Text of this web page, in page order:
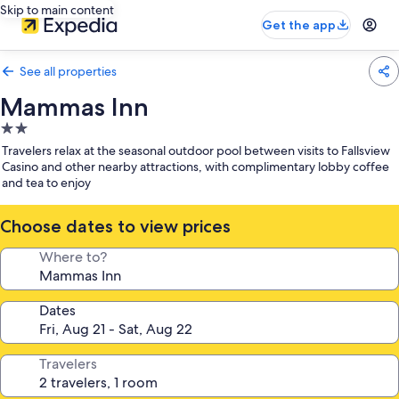
Skip to main content
Get the app
See all properties
Mammas Inn
2.0
star
property
Travelers relax at the seasonal outdoor pool between visits to Fallsview
Casino and other nearby attractions, with complimentary lobby coffee
and tea to enjoy
Choose dates to view prices
Where to?
Dates
Travelers